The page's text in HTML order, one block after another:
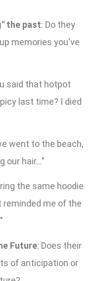
the past: Do they
memories you've
said that hotpot
last time? I died
went to the beach,
our hair..."
the same hoodie
reminded me of the
Future: Does their
of anticipation or